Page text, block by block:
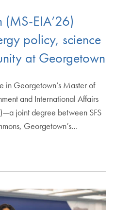
(MS-EIA’26)
policy, science
at Georgetown
in Georgetown’s Master of
and International Affairs
joint degree between SFS
Georgetown’s…